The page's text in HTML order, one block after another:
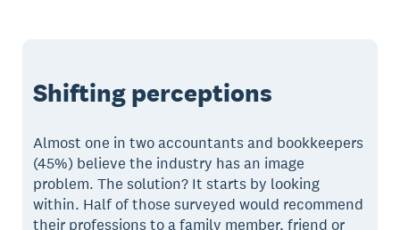
Shifting perceptions
Almost one in two accountants and bookkeepers
(45%) believe the industry has an image
problem. The solution? It starts by looking
within. Half of those surveyed would recommend
their professions to a family member, friend or